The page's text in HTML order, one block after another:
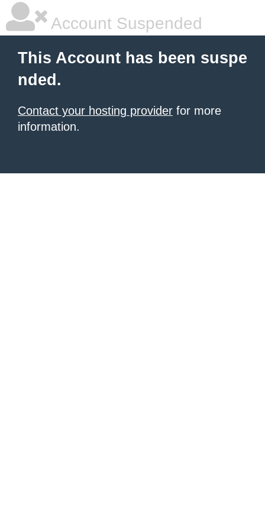
Account Suspended
This Account has been suspe
nded.
Contact your hosting provider for more
information.